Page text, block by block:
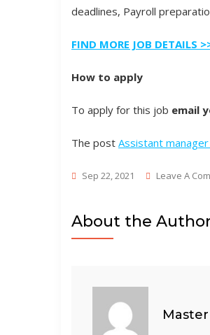
deadlines, Payroll
FIND MORE JOB DETAILS
How to apply
To apply for this job email
The post Assistant
Sep 22, 2021 Leave A
About the